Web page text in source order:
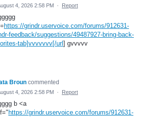
4, 2026 2:58 PM · Report
https://grindr.uservoice.com/forums/912631-
feedback/suggestions/49487927-bring-back-
tab]vvvvvvv[/url ] gvvvvv
Broun commented
4, 2026 2:58 PM · Report
b <a
https://grindr.uservoice.com/forums/912631-